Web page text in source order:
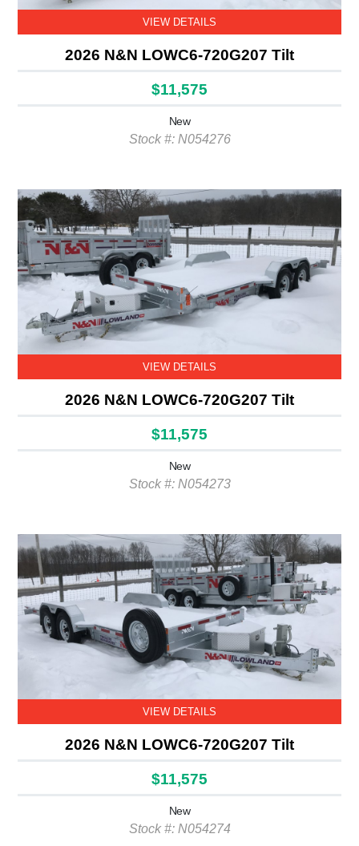
VIEW DETAILS
2026 N&N LOWC6-720G207 Tilt
$11,575
New
Stock #: N054276
VIEW DETAILS
2026 N&N LOWC6-720G207 Tilt
$11,575
New
Stock #: N054273
VIEW DETAILS
2026 N&N LOWC6-720G207 Tilt
$11,575
New
Stock #: N054274